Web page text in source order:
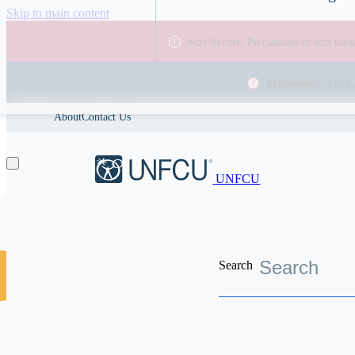
Skip to main content
Stay Secure: Be cautious of text
AboutContact Us
UNFCU
Search
Discover the worldwide benefits UNFCU members enjoy